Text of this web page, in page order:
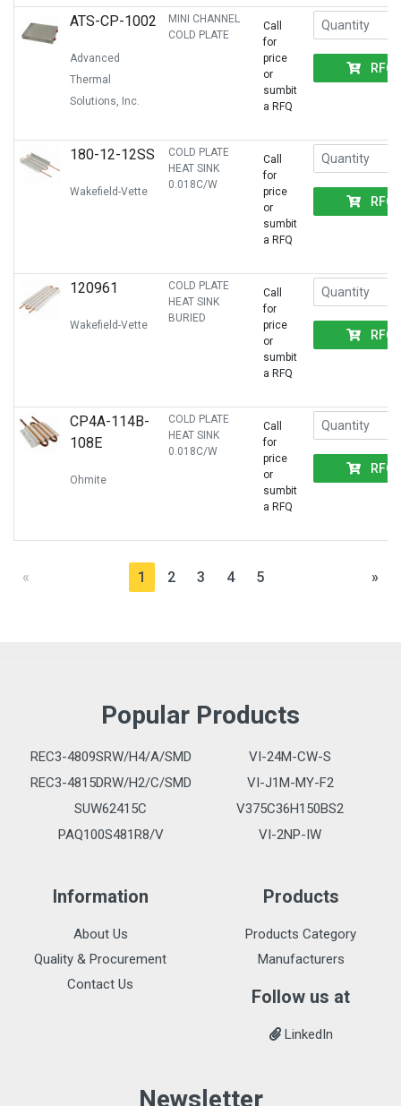
ATS-CP-1002
Advanced
Thermal
Solutions, Inc.
MINI CHANNEL
COLD PLATE
Call
for
price
or
sumbit
a RFQ
RFQ
180-12-12SS
Wakefield-Vette
COLD PLATE
HEAT SINK
0.018C/W
Call
for
price
or
sumbit
a RFQ
RFQ
120961
Wakefield-Vette
COLD PLATE
HEAT SINK
BURIED
Call
for
price
or
sumbit
a RFQ
RFQ
CP4A-114B-
108E
Ohmite
COLD PLATE
HEAT SINK
0.018C/W
Call
for
price
or
sumbit
a RFQ
RFQ
« 1 2 3 4 5 »
Popular Products
REC3-4809SRW/H4/A/SMD
VI-24M-CW-S
REC3-4815DRW/H2/C/SMD
VI-J1M-MY-F2
SUW62415C
V375C36H150BS2
PAQ100S481R8/V
VI-2NP-IW
Information
About Us
Quality & Procurement
Contact Us
Products
Products Category
Manufacturers
Follow us at
LinkedIn
Newsletter